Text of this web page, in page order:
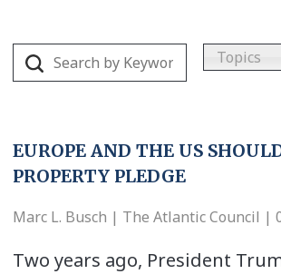
Topics
EUROPE AND THE US
PROPERTY PLEDGE
Marc L. Busch | The Atlantic Council |
Two years ago, President